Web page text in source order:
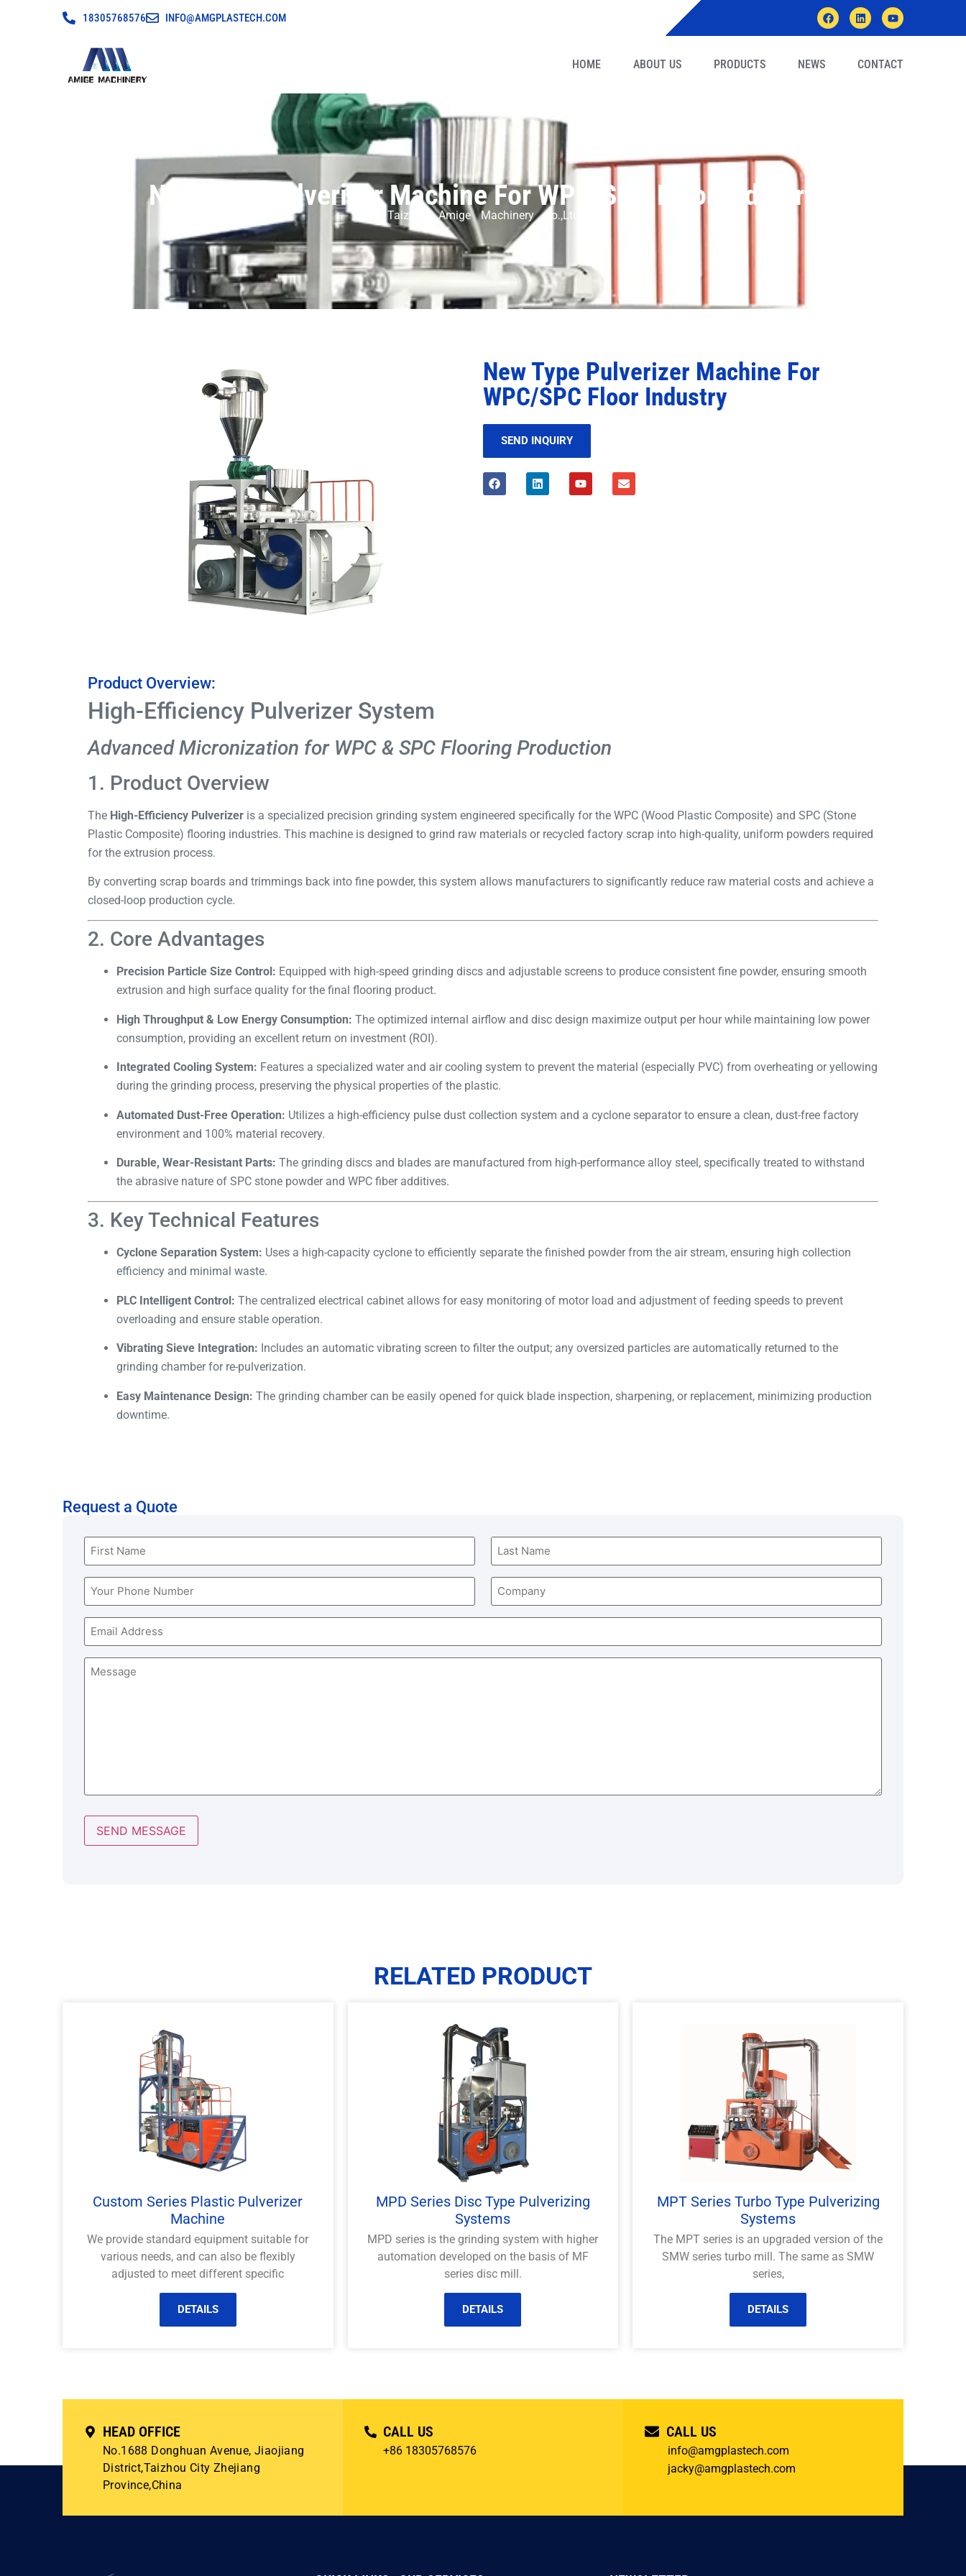
18305768576 INFO@AMGPLASTECH.COM
HOME ABOUT US PRODUCTS NEWS CONTACT
New Type Pulverizer Machine For WPC/SPC Floor Industry
Taizhou Amige Machinery Co.,Ltd
New Type Pulverizer Machine For
WPC/SPC Floor Industry
SEND INQUIRY
Product Overview:
High-Efficiency Pulverizer System
Advanced Micronization for WPC & SPC Flooring Production
1. Product Overview
The High-Efficiency Pulverizer is a specialized precision grinding system engineered specifically for the WPC (Wood Plastic Composite) and SPC (Stone
Plastic Composite) flooring industries. This machine is designed to grind raw materials or recycled factory scrap into high-quality, uniform powders required
for the extrusion process.
By converting scrap boards and trimmings back into fine powder, this system allows manufacturers to significantly reduce raw material costs and achieve a
closed-loop production cycle.
2. Core Advantages
Precision Particle Size Control: Equipped with high-speed grinding discs and adjustable screens to produce consistent fine powder, ensuring smooth
extrusion and high surface quality for the final flooring product.
High Throughput & Low Energy Consumption: The optimized internal airflow and disc design maximize output per hour while maintaining low power
consumption, providing an excellent return on investment (ROI).
Integrated Cooling System: Features a specialized water and air cooling system to prevent the material (especially PVC) from overheating or yellowing
during the grinding process, preserving the physical properties of the plastic.
Automated Dust-Free Operation: Utilizes a high-efficiency pulse dust collection system and a cyclone separator to ensure a clean, dust-free factory
environment and 100% material recovery.
Durable, Wear-Resistant Parts: The grinding discs and blades are manufactured from high-performance alloy steel, specifically treated to withstand
the abrasive nature of SPC stone powder and WPC fiber additives.
3. Key Technical Features
Cyclone Separation System: Uses a high-capacity cyclone to efficiently separate the finished powder from the air stream, ensuring high collection
efficiency and minimal waste.
PLC Intelligent Control: The centralized electrical cabinet allows for easy monitoring of motor load and adjustment of feeding speeds to prevent
overloading and ensure stable operation.
Vibrating Sieve Integration: Includes an automatic vibrating screen to filter the output; any oversized particles are automatically returned to the
grinding chamber for re-pulverization.
Easy Maintenance Design: The grinding chamber can be easily opened for quick blade inspection, sharpening, or replacement, minimizing production
downtime.
Request a Quote
Name
(Required)
Phone
(Required)
Company
Email
Message
RELATED PRODUCT
Custom Series Plastic Pulverizer
Machine
We provide standard equipment suitable for
various needs, and can also be flexibly
adjusted to meet different specific
DETAILS
MPD Series Disc Type Pulverizing
Systems
MPD series is the grinding system with higher
automation developed on the basis of MF
series disc mill.
DETAILS
MPT Series Turbo Type Pulverizing
Systems
The MPT series is an upgraded version of the
SMW series turbo mill. The same as SMW
series,
DETAILS
HEAD OFFICE
No.1688 Donghuan Avenue, Jiaojiang
District,Taizhou City Zhejiang
Province,China
CALL US
+86 18305768576
CALL US
info@amgplastech.com
jacky@amgplastech.com